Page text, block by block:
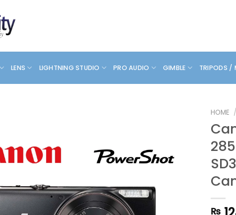
LENS LIGHTNING STUDIO PRO AUDIO GIMBLE TRIPODS /
HOME /
₨